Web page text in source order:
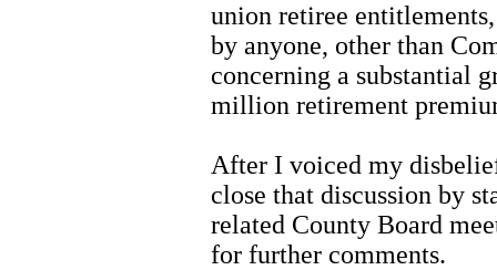
union retiree
by anyone, other than
concerning a substantial
million retirement
After I voiced my
close that discussion by
related County Board
for further comments.